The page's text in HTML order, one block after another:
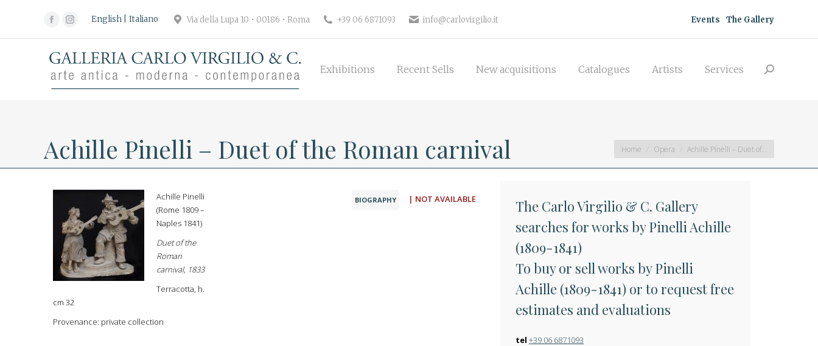
Facebook
page
opens
in
new
Instagram
page
opens
in
new
English Italiano Via della Lupa 10 • 00186 • Roma +39 06 6871093 info@carlovirgilio.it Events The Gallery
Exhibitions Recent Sells New acquisitions Catalogues Artists Services Search:
Achille Pinelli – Duet of the Roman carnival You are here:
Home Opera Achille Pinelli – Duet of…
BIOGRAPHY | NOT AVAILABLE
Achille Pinelli
(Rome 1809 –
Naples 1841)
Duet of the
Roman
carnival, 1833
Terracotta, h.
cm 32
Provenance: private collection
The Carlo Virgilio & C. Gallery
searches for works by Pinelli Achille
(1809-1841)
To buy or sell works by Pinelli
Achille (1809-1841) or to request free
estimates and evaluations
tel +39 06 6871093
Exhibitions Recent Sells Artists
Search: